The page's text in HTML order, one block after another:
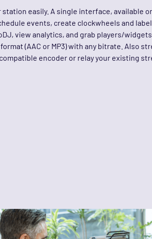
station easily. A single interface, available
events, create clockwheels and
view analytics, and grab players/
(AAC or MP3) with any bitrate. Also
encoder or relay your existing